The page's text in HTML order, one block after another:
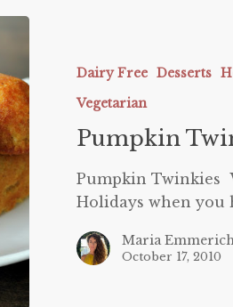
Dairy Free Desserts
Vegetarian
Pumpkin
Pumpkin Twinkies
Holidays when you
Maria
October 17, 2010